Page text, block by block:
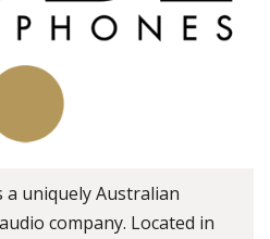
a uniquely Australian
company. Located in